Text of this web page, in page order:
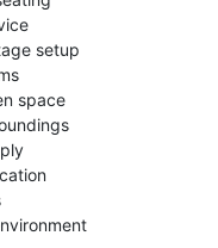
setup
space